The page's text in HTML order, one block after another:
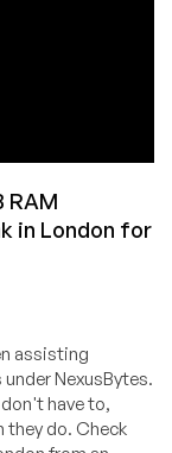
RAM
in London for
assisting
NexusBytes.
have to,
they do. Check